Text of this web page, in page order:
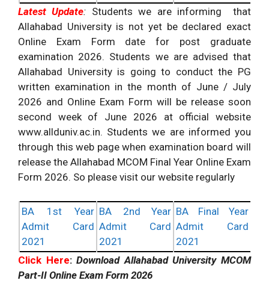
Latest Update: Students we are informing that
Allahabad University is not yet be declared exact
Online Exam Form date for post graduate
examination 2026. Students we are advised that
Allahabad University is going to conduct the PG
written examination in the month of June / July
2026 and Online Exam Form will be release soon
second week of June 2026 at official website
www.allduniv.ac.in. Students we are informed you
through this web page when examination board will
release the Allahabad MCOM Final Year Online Exam
Form 2026. So please visit our website regularly
BA 1st Year
Admit Card
2021
BA 2nd Year
Admit Card
2021
BA Final Year
Admit Card
2021
Click Here:Download Allahabad University MCOM
Part-II Online Exam Form 2026